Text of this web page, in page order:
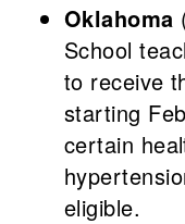
Oklahoma
School
to receive
starting
certain
eligible.